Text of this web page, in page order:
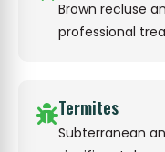
Brown recluse
professional
Termites
Subterranean